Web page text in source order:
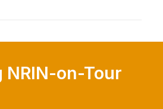
NRIN-on-Tour